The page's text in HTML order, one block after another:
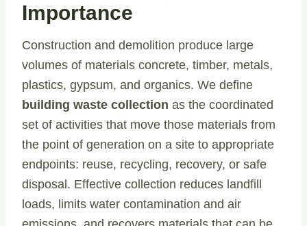
Importance
Construction and demolition produce large
volumes of materials concrete, timber, metals,
plastics, gypsum, and organics. We define
building waste collection as the coordinated
set of activities that move those materials from
the point of generation on a site to appropriate
endpoints: reuse, recycling, recovery, or safe
disposal. Effective collection reduces landfill
loads, limits water contamination and air